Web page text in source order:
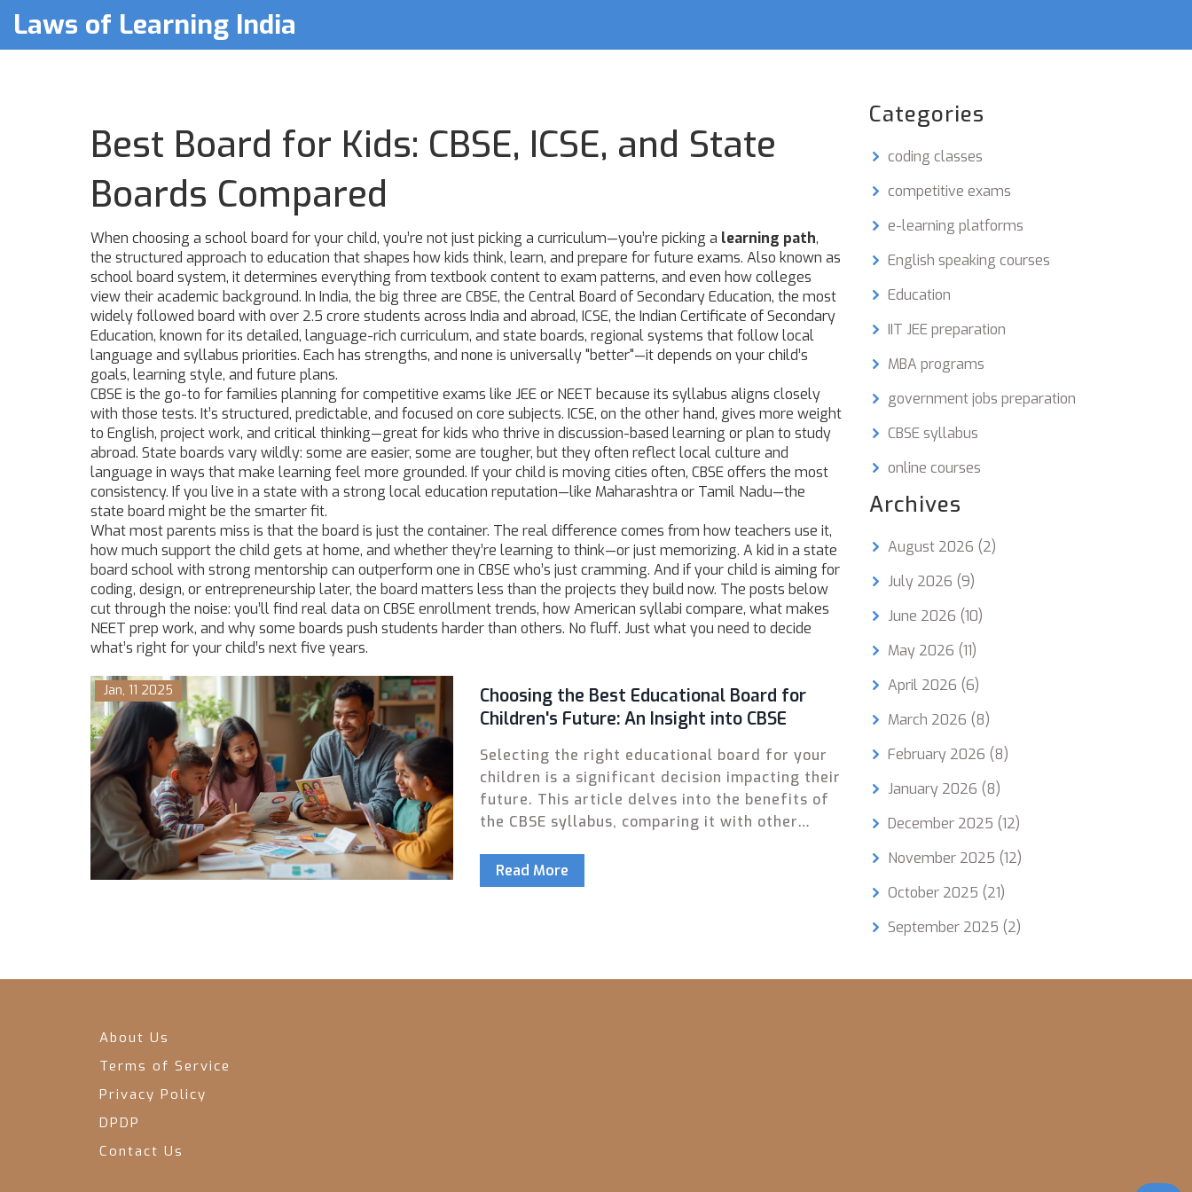
Laws of Learning India
Best Board for Kids: CBSE, ICSE, and State
Boards Compared
When choosing a school board for your child, you’re not just picking a curriculum—you’re picking a learning path,
the structured approach to education that shapes how kids think, learn, and prepare for future exams. Also known as
school board system, it determines everything from textbook content to exam patterns, and even how colleges
view their academic background. In India, the big three are CBSE, the Central Board of Secondary Education, the most
widely followed board with over 2.5 crore students across India and abroad, ICSE, the Indian Certificate of Secondary
Education, known for its detailed, language-rich curriculum, and state boards, regional systems that follow local
language and syllabus priorities. Each has strengths, and none is universally "better"—it depends on your child’s
goals, learning style, and future plans.
CBSE is the go-to for families planning for competitive exams like JEE or NEET because its syllabus aligns closely
with those tests. It’s structured, predictable, and focused on core subjects. ICSE, on the other hand, gives more weight
to English, project work, and critical thinking—great for kids who thrive in discussion-based learning or plan to study
abroad. State boards vary wildly: some are easier, some are tougher, but they often reflect local culture and
language in ways that make learning feel more grounded. If your child is moving cities often, CBSE offers the most
consistency. If you live in a state with a strong local education reputation—like Maharashtra or Tamil Nadu—the
state board might be the smarter fit.
What most parents miss is that the board is just the container. The real difference comes from how teachers use it,
how much support the child gets at home, and whether they’re learning to think—or just memorizing. A kid in a state
board school with strong mentorship can outperform one in CBSE who’s just cramming. And if your child is aiming for
coding, design, or entrepreneurship later, the board matters less than the projects they build now. The posts below
cut through the noise: you’ll find real data on CBSE enrollment trends, how American syllabi compare, what makes
NEET prep work, and why some boards push students harder than others. No fluff. Just what you need to decide
what’s right for your child’s next five years.
Jan, 11 2025
Choosing the Best Educational Board for
Children's Future: An Insight into CBSE
Selecting the right educational board for your
children is a significant decision impacting their
future. This article delves into the benefits of
the CBSE syllabus, comparing it with other
parents to make an informed choice. By
examining different facets of CBSE education,
learning style and future aspirations.
Read More
Categories
coding classes
competitive exams
e-learning platforms
English speaking courses
Education
IIT JEE preparation
MBA programs
government jobs preparation
CBSE syllabus
online courses
Archives
August 2026 (2)
July 2026 (9)
June 2026 (10)
May 2026 (11)
April 2026 (6)
March 2026 (8)
February 2026 (8)
January 2026 (8)
December 2025 (12)
November 2025 (12)
October 2025 (21)
September 2025 (2)
About Us
Terms of Service
Privacy Policy
DPDP
Contact Us